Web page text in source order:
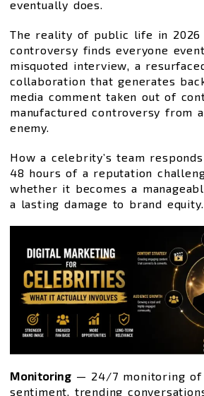
eventually does.
The reality of public life in
controversy finds everyone
misquoted interview, a
collaboration that generates
media comment taken out of
manufactured controversy from
enemy.
How a celebrity’s team
48 hours of a reputation
whether it becomes a
a lasting damage to brand equity.
Monitoring — 24/7 monitoring of
sentiment, trending